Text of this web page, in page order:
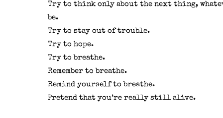
Try to think only about the next thing,
be.
Try to stay out of trouble.
Try to hope.
Try to breathe.
Remember to breathe.
Remind yourself to breathe.
Pretend that you’re really still alive.